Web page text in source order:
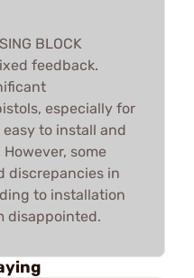
BLOCK
feedback.
especially for
to install and
some
discrepancies in
to installation
disappointed.